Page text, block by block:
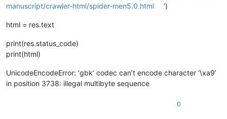
manuscript/crawler-html/spider-men5.0.html
’)
html = res.text
print(res.status_code)
print(html)
UnicodeEncodeError: ‘gbk’ codec can’t encode character ‘\xa9’
in position 3738: illegal multibyte sequence
0